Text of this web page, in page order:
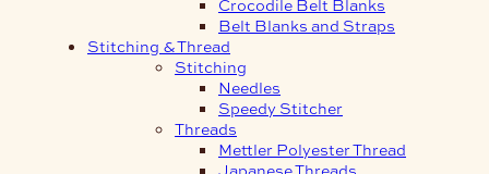
Crocodile Belt Blanks
Belt Blanks and Straps
Stitching & Thread
Stitching
Needles
Speedy Stitcher
Threads
Mettler Polyester Thread